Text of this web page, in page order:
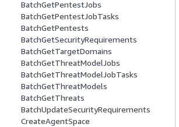
BatchGetPentestJobs
BatchGetPentestJobTasks
BatchGetPentests
BatchGetSecurityRequirements
BatchGetTargetDomains
BatchGetThreatModelJobs
BatchGetThreatModelJobTasks
BatchGetThreatModels
BatchGetThreats
BatchUpdateSecurityRequirements
CreateAgentSpace